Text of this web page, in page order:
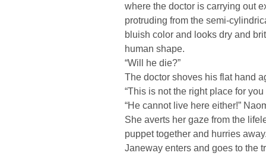
where the doctor is carrying out
protruding from the semi-
bluish color and looks dry and
human shape.
“Will he die?”
The doctor shoves his flat hand
“This is not the right place for
“He cannot live here either!”
She averts her gaze from the
puppet together and hurries
Janeway enters and goes to the